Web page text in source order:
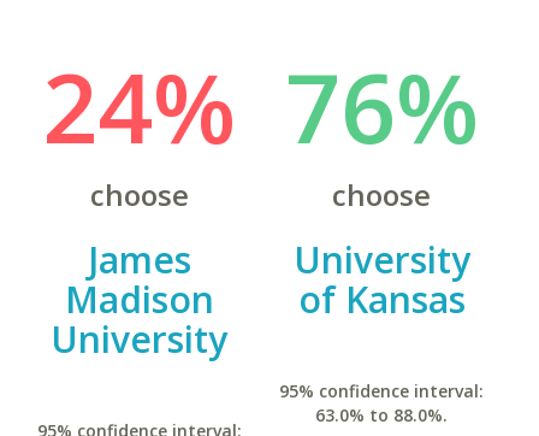
24%
choose
James
Madison
University
95% confidence interval:
76%
choose
University
of Kansas
95% confidence interval:
63.0% to 88.0%.